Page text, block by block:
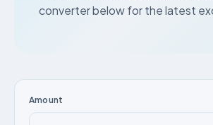
converter below for the latest
Amount